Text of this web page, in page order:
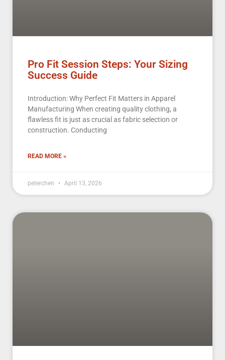
Pro Fit Session Steps: Your Sizing
Success Guide
Introduction: Why Perfect Fit Matters in Apparel
Manufacturing When creating quality clothing, a
flawless fit is just as crucial as fabric selection or
construction. Conducting
READ MORE »
peterchen April 13, 2026